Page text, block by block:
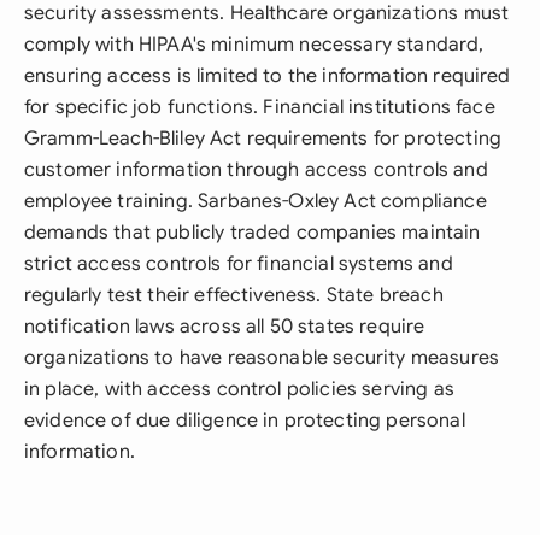
security assessments. Healthcare organizations must
comply with HIPAA's minimum necessary standard,
ensuring access is limited to the information required
for specific job functions. Financial institutions face
Gramm-Leach-Bliley Act requirements for protecting
customer information through access controls and
employee training. Sarbanes-Oxley Act compliance
demands that publicly traded companies maintain
strict access controls for financial systems and
regularly test their effectiveness. State breach
notification laws across all 50 states require
organizations to have reasonable security measures
in place, with access control policies serving as
evidence of due diligence in protecting personal
information.